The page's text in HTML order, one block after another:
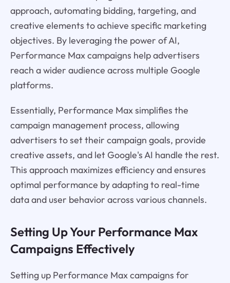
approach, automating bidding, targeting, and
creative elements to achieve specific marketing
objectives. By leveraging the power of AI,
Performance Max campaigns help advertisers
reach a wider audience across multiple Google
platforms.
Essentially, Performance Max simplifies the
campaign management process, allowing
advertisers to set their campaign goals, provide
creative assets, and let Google's AI handle the rest.
This approach maximizes efficiency and ensures
optimal performance by adapting to real-time
data and user behavior across various channels.
Setting Up Your Performance Max
Campaigns Effectively
Setting up Performance Max campaigns for